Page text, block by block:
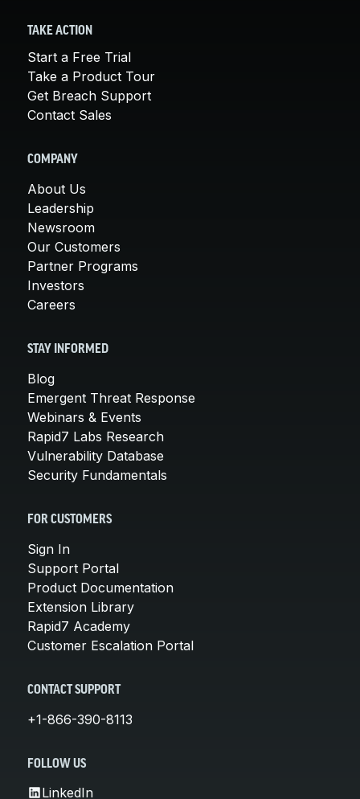
TAKE ACTION
Start a Free Trial
Take a Product Tour
Get Breach Support
Contact Sales
COMPANY
About Us
Leadership
Newsroom
Our Customers
Partner Programs
Investors
Careers
STAY INFORMED
Blog
Emergent Threat Response
Webinars & Events
Rapid7 Labs Research
Vulnerability Database
Security Fundamentals
FOR CUSTOMERS
Sign In
Support Portal
Product Documentation
Extension Library
Rapid7 Academy
Customer Escalation Portal
CONTACT SUPPORT
+1-866-390-8113
FOLLOW US
LinkedIn